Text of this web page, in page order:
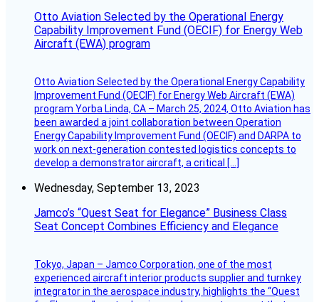
Otto Aviation Selected by the Operational Energy
Capability Improvement Fund (OECIF) for Energy Web
Aircraft (EWA) program
Otto Aviation Selected by the Operational Energy Capability
Improvement Fund (OECIF) for Energy Web Aircraft (EWA)
program Yorba Linda, CA – March 25, 2024, Otto Aviation has
been awarded a joint collaboration between Operation
Energy Capability Improvement Fund (OECIF) and DARPA to
work on next-generation contested logistics concepts to
develop a demonstrator aircraft, a critical […]
Wednesday, September 13, 2023
Jamco’s “Quest Seat for Elegance” Business Class
Seat Concept Combines Efficiency and Elegance
Tokyo, Japan – Jamco Corporation, one of the most
experienced aircraft interior products supplier and turnkey
integrator in the aerospace industry, highlights the “Quest